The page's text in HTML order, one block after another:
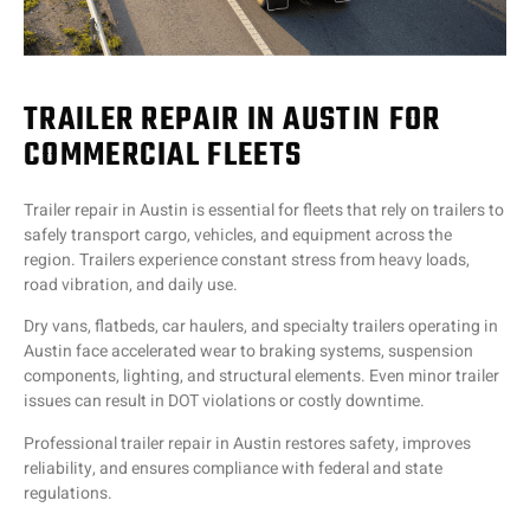
TRAILER REPAIR IN AUSTIN FOR
COMMERCIAL FLEETS
Trailer repair in Austin is essential for fleets that rely on trailers to
safely transport cargo, vehicles, and equipment across the
region. Trailers experience constant stress from heavy loads,
road vibration, and daily use.
Dry vans, flatbeds, car haulers, and specialty trailers operating in
Austin face accelerated wear to braking systems, suspension
components, lighting, and structural elements. Even minor trailer
issues can result in DOT violations or costly downtime.
Professional trailer repair in Austin restores safety, improves
reliability, and ensures compliance with federal and state
regulations.